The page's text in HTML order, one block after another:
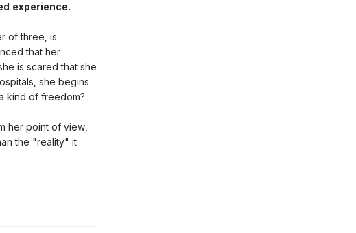
experience.
of three, is
that her
is scared that she
she begins
kind of freedom?
her point of view,
the "reality" it